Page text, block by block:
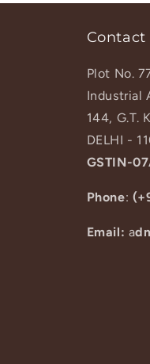
Contact
Plot No.
Industrial
144, G.T.
DELHI -
GSTIN-
Phone:
Email: a